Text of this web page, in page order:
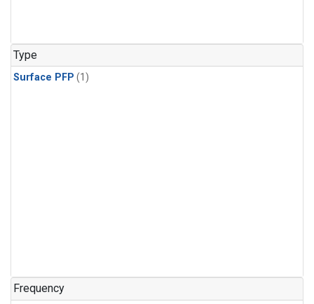
Type
Surface PFP (1)
Frequency